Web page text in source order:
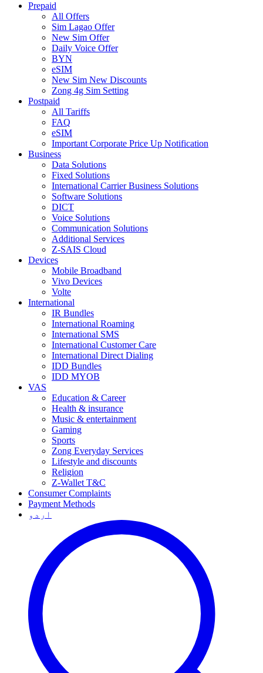
Prepaid
All Offers
Sim Lagao Offer
New Sim Offer
Daily Voice Offer
BYN
eSIM
New Sim New Discounts
Zong 4g Sim Setting
Postpaid
All Tariffs
FAQ
eSIM
Important Corporate Price Up Notification
Business
Data Solutions
Fixed Solutions
International Carrier Business Solutions
Software Solutions
DICT
Voice Solutions
Communication Solutions
Additional Services
Z-SAIS Cloud
Devices
Mobile Broadband
Vivo Devices
Volte
International
IR Bundles
International Roaming
International SMS
International Customer Care
International Direct Dialing
IDD Bundles
IDD MYOB
VAS
Education & Career
Health & insurance
Music & entertainment
Gaming
Sports
Zong Everyday Services
Lifestyle and discounts
Religion
Z-Wallet T&C
Consumer Complaints
Payment Methods
اردو